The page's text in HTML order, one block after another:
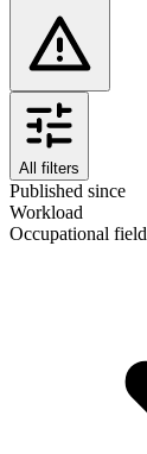
All filters
Published since
Workload
Occupational field